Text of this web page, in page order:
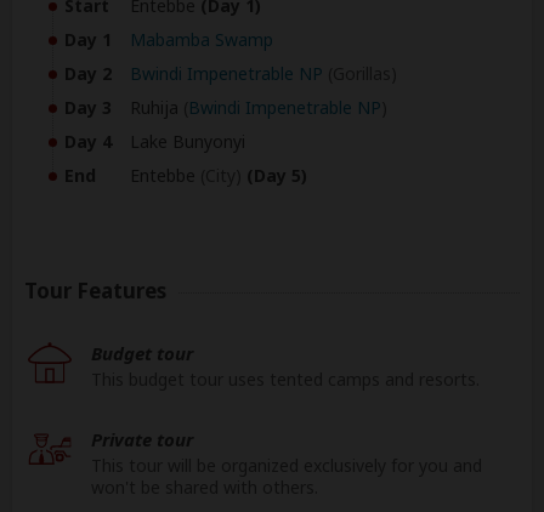
Start Entebbe (Day 1)
Day 1
Mabamba Swamp
Day 2
Bwindi Impenetrable NP
Day 3
Ruhija Bwindi Impenetrable NP
Day 4
Lake Bunyonyi
End
Entebbe (Day 5)
Tour Features
Budget tour
Private tour